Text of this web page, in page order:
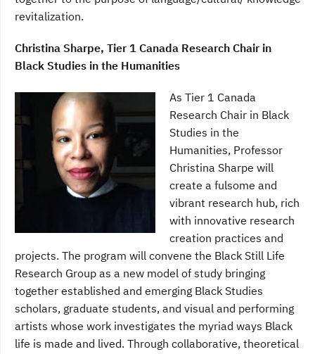
revitalization.
Christina Sharpe, Tier 1 Canada Research Chair in
Black Studies in the Humanities
As Tier 1 Canada
Research Chair in Black
Studies in the
Humanities, Professor
Christina Sharpe will
create a fulsome and
vibrant research hub, rich
with innovative research
creation practices and
projects. The program will convene the Black Still Life
Research Group as a new model of study bringing
together established and emerging Black Studies
scholars, graduate students, and visual and performing
artists whose work investigates the myriad ways Black
life is made and lived. Through collaborative, theoretical